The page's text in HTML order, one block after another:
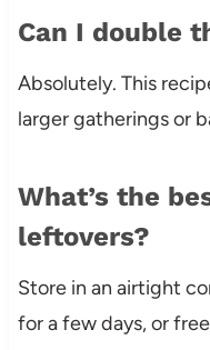
Can I double
Absolutely. This
larger gatherings or
What’s the
leftovers?
Store in an airtight
for a few days, or